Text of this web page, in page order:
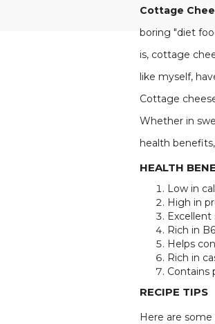
Cottage
boring "diet
is, cottage
like myself,
Cottage
Whether in
health
HEALTH
Low in
High in
Rich in
Helps
Rich in
Contains
RECIPE TIPS
Here are